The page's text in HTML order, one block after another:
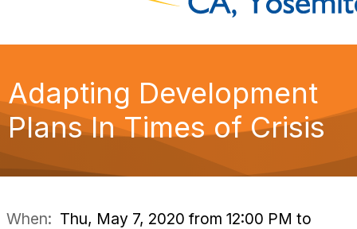
Adapting Development
Plans In Times of Crisis
When: Thu, May 7, 2020 from 12:00 PM to